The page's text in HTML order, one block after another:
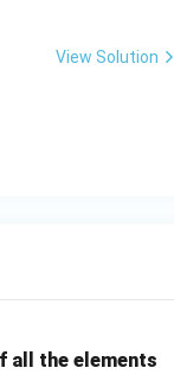
digital
stabilization
pre-processing
or printing,
View Solution
all the elements